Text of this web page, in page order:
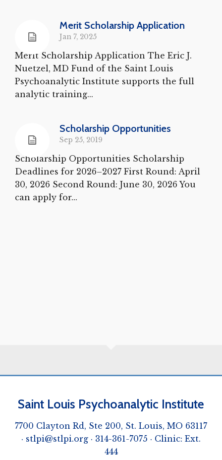
Merit Scholarship Application
Jan 7, 2025
Merit Scholarship Application The Eric J.
Nuetzel, MD Fund of the Saint Louis
Psychoanalytic Institute supports the full
analytic training...
Scholarship Opportunities
Sep 25, 2019
Scholarship Opportunities Scholarship
Deadlines for 2026–2027 First Round: April
30, 2026 Second Round: June 30, 2026 You
can apply for...
Saint Louis Psychoanalytic Institute
7700 Clayton Rd, Ste 200, St. Louis, MO 63117
· stlpi@stlpi.org · 314-361-7075 · Clinic: Ext.
444